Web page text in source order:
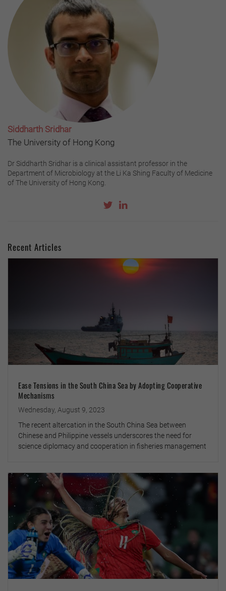
Siddharth Sridhar
The University of Hong Kong
Dr Siddharth Sridhar is a clinical assistant professor in the
Department of Microbiology at the Li Ka Shing Faculty of Medicine
of The University of Hong Kong.
Recent Articles
Ease Tensions in the South China Sea by Adopting Cooperative
Mechanisms
Wednesday, August 9, 2023
The recent altercation in the South China Sea between
Chinese and Philippine vessels underscores the need for
science diplomacy and cooperation in fisheries management